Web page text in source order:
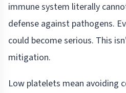
immune system literally
defense against pathogens.
could become serious. This
mitigation.
Low platelets mean avoiding